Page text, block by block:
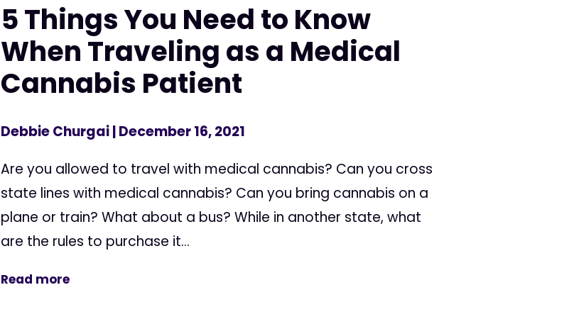
5 Things You Need to Know
When Traveling as a Medical
Cannabis Patient
Debbie Churgai| December 16, 2021
Are you allowed to travel with medical cannabis? Can you cross
state lines with medical cannabis? Can you bring cannabis on a
plane or train? What about a bus? While in another state, what
are the rules to purchase it...
Read more